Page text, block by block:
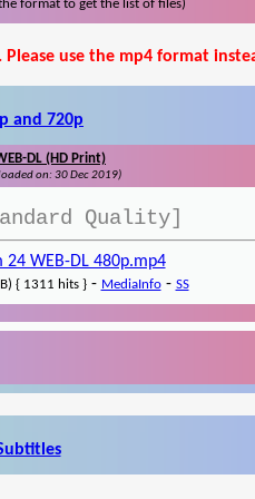
format to get the list of files)
use the mp4 format
and 720p
DL (HD Print)
on: 30 Dec 2019)
Quality]
24 WEB-DL 480p.mp4
{ 1311 hits }- MediaInfo- SS